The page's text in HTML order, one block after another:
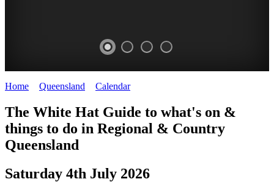
HAT
-
Curated
content
Home Queensland Calendar>
The White Hat Guide to what's on &
things to do in Regional & Country
Queensland
Saturday 4th July 2026